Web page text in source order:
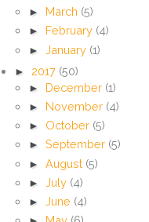
► March (5)
► February (4)
► January (1)
► 2017 (50)
► December (1)
► November (4)
► October (5)
► September (5)
► August (5)
► July (4)
► June (4)